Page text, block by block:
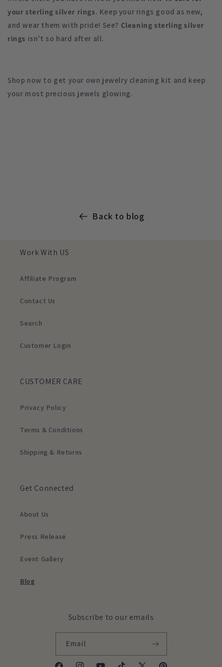
your sterling silver rings. Keep your rings good as new,
and wear them with pride! See? Cleaning sterling silver
rings isn’t so hard after all.
Shop now to get your own jewelry cleaning kit and keep
your most precious jewels glowing.
Back to blog
Work With US
Affiliate Program
Contact Us
Search
Customer Login
CUSTOMER CARE
Privacy Policy
Terms & Conditions
Shipping & Returns
Get Connected
About Us
Press Release
Event Gallery
Blog
Subscribe to our emails
Email